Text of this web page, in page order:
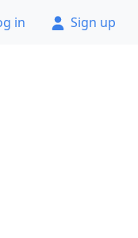
in Sign up